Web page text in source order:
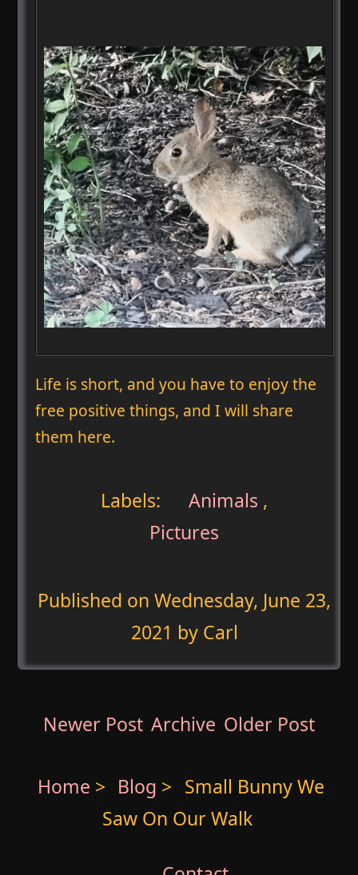
Life is short, and you have to enjoy the
free positive things, and I will share
them here.
Labels: Animals ,
Pictures
Published onWednesday, June 23,
2021 by Carl
Newer Post Archive Older Post
Home > Blog > Small Bunny We
Saw On Our Walk